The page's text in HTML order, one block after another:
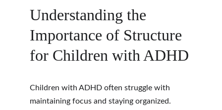
Understanding the
Importance of Structure
for Children with ADHD
Children with ADHD often struggle with
maintaining focus and staying organized.